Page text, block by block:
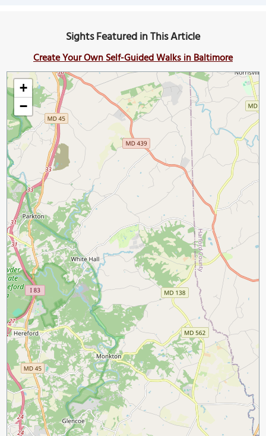
Sights Featured in This Article
Create Your Own Self-Guided Walks in Baltimore
+
−